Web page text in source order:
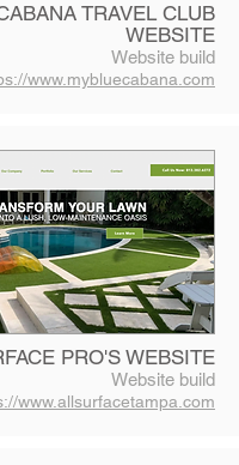
TRAVEL CLUB
WEBSITE
Website build
www.mybluecabana.com
PRO'S WEBSITE
Website build
www.allsurfacetampa.com